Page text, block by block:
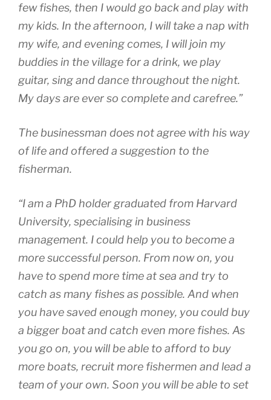
few fishes, then I would go back and play with
my kids. In the afternoon, I will take a nap with
my wife, and evening comes, I will join my
buddies in the village for a drink, we play
guitar, sing and dance throughout the night.
My days are ever so complete and carefree.”
The businessman does not agree with his way
of life and offered a suggestion to the
fisherman.
“I am a PhD holder graduated from Harvard
University, specialising in business
management. I could help you to become a
more successful person. From now on, you
have to spend more time at sea and try to
catch as many fishes as possible. And when
you have saved enough money, you could buy
a bigger boat and catch even more fishes. As
you go on, you will be able to afford to buy
more boats, recruit more fishermen and lead a
team of your own. Soon you will be able to set